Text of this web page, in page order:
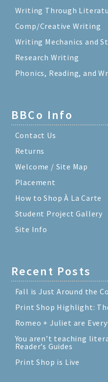
Writing Through
Comp/Creative Writing
Writing Mechanics and
Research Writing
Phonics, Reading, and
BBCo Info
Contact Us
Returns
Welcome / Site Map
Placement
How to Shop À La Carte
Student Project Gallery
Site Info
Recent Posts
Fall is Just Around the
Print Shop Highlight:
Romeo + Juliet are
You aren’t teaching
Reader’s Guides
Print Shop is Live